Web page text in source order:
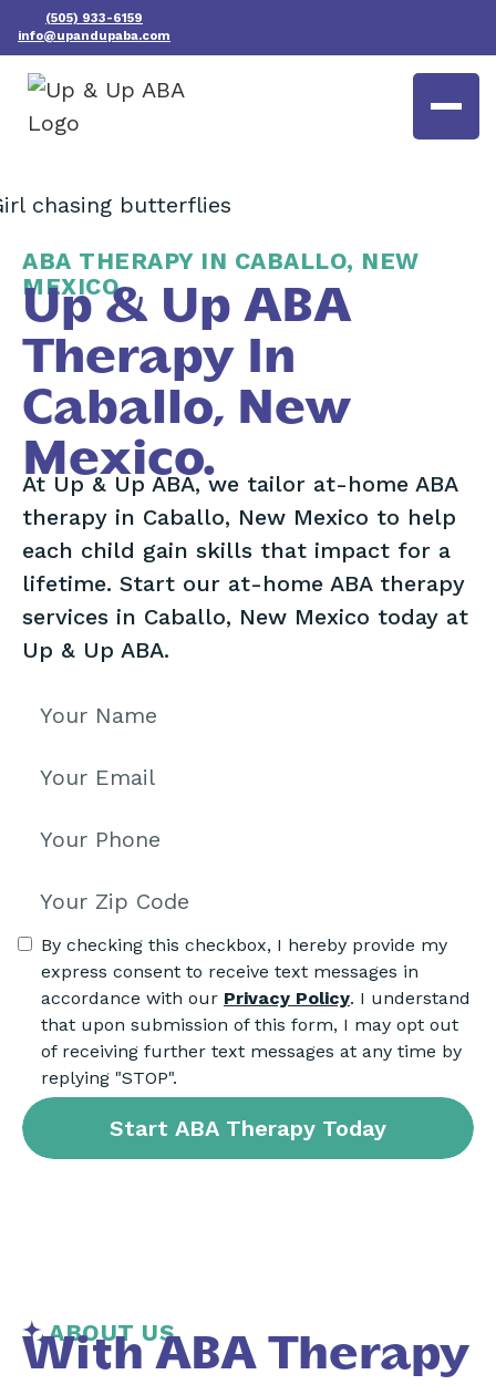
(505) 933-6159
info@upandupaba.com
ABA THERAPY IN CABALLO, NEW
MEXICO
Up & Up ABA
Therapy In
Caballo, New
Mexico.
At Up & Up ABA, we tailor at-home ABA
therapy in Caballo, New Mexico to help
each child gain skills that impact for a
lifetime. Start our at-home ABA therapy
services in Caballo, New Mexico today at
Up & Up ABA.
By checking this checkbox, I hereby provide my
express consent to receive text messages in
accordance with our Privacy Policy. I understand
that upon submission of this form, I may opt out
of receiving further text messages at any time by
replying "STOP".
ABOUT US
With ABA Therapy